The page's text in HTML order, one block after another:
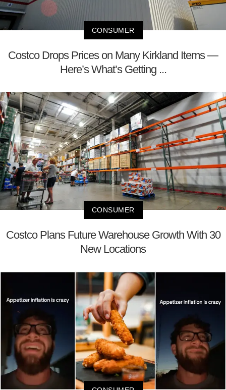
CONSUMER
Costco Drops Prices on Many Kirkland Items —
Here’s What’s Getting ...
CONSUMER
Costco Plans Future Warehouse Growth With 30
New Locations